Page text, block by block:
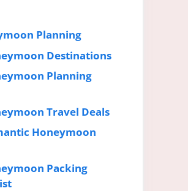
Planning
Destinations
Planning
Travel Deals
Honeymoon
Packing